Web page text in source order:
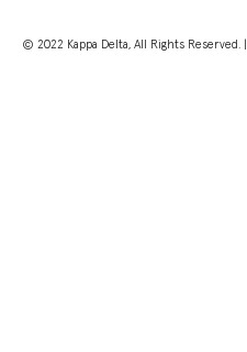
© 2022 Kappa Delta, All Rights Reserved. |